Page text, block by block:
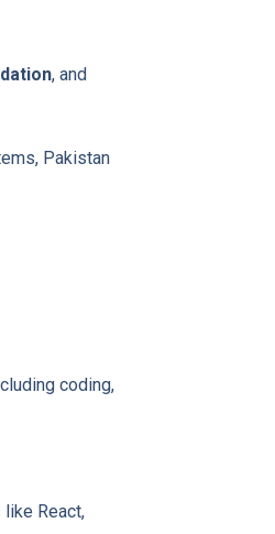
, and
Pakistan
coding,
React,